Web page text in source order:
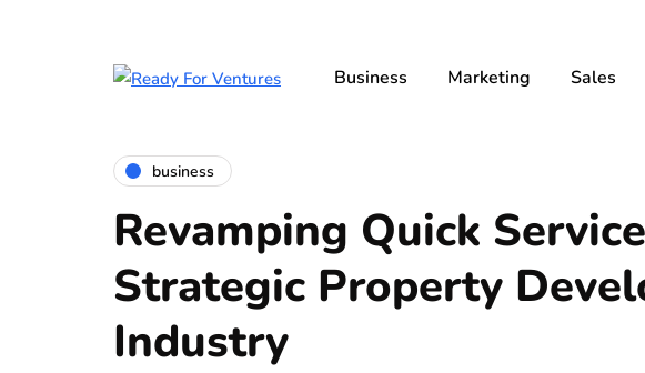
Business Marketing Sales
business
Revamping Quick
Strategic Property
Industry